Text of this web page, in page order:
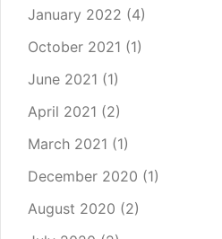
January 2022 (4)
October 2021 (1)
June 2021 (1)
April 2021 (2)
March 2021 (1)
December 2020 (1)
August 2020 (2)